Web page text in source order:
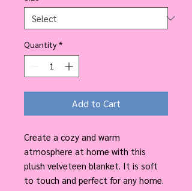
Quantity *
Add to Cart
Create a cozy and warm
atmosphere at home with this
plush velveteen blanket. It is soft
to touch and perfect for any home.